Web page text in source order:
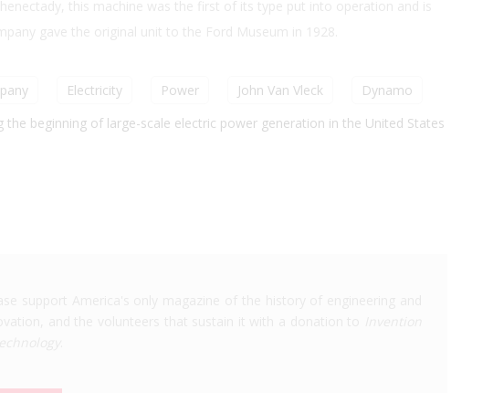
Electricity Power John Van Vleck
Dynamo
beginning of large-scale electric power generation in the United States